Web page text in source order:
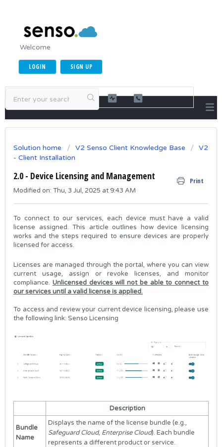
Welcome
LOGIN SIGN UP
Solution home V2 Senso Client Knowledge Base
V2
- Client Installation
2.0 - Device Licensing and Management Print
Modified on: Thu, 3 Jul, 2025 at 9:43 AM
To connect to our services, each device must have a valid
license assigned. This article outlines how device licensing
works and the steps required to ensure devices are properly
licensed for access.
Licenses are managed through the portal, where you can view
current usage, assign or revoke licenses, and monitor
compliance. Unlicensed devices will not be able to connect to
our services until a valid license is applied.
To access and review your current device licensing, please use
the following link: Senso Licensing
Description
Bundle
Name
Displays the name of the license bundle (e.g.,
Safeguard Cloud, Enterprise Cloud). Each bundle
represents a different product or service.